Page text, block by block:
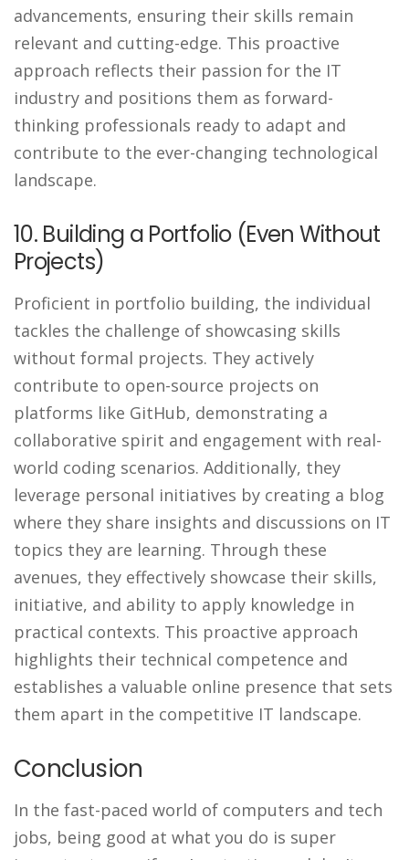
advancements, ensuring their skills remain
relevant and cutting-edge. This proactive
approach reflects their passion for the IT
industry and positions them as forward-
thinking professionals ready to adapt and
contribute to the ever-changing technological
landscape.
10. Building a Portfolio (Even Without
Projects)
Proficient in portfolio building, the individual
tackles the challenge of showcasing skills
without formal projects. They actively
contribute to open-source projects on
platforms like GitHub, demonstrating a
collaborative spirit and engagement with real-
world coding scenarios. Additionally, they
leverage personal initiatives by creating a blog
where they share insights and discussions on IT
topics they are learning. Through these
avenues, they effectively showcase their skills,
initiative, and ability to apply knowledge in
practical contexts. This proactive approach
highlights their technical competence and
establishes a valuable online presence that sets
them apart in the competitive IT landscape.
Conclusion
In the fast-paced world of computers and tech
jobs, being good at what you do is super